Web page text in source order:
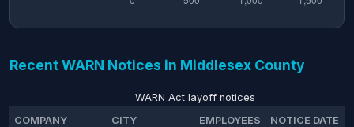
Recent WARN Notices in Middlesex County
WARN Act layoff notices
COMPANY
CITY EMPLOYEES NOTICE DATE